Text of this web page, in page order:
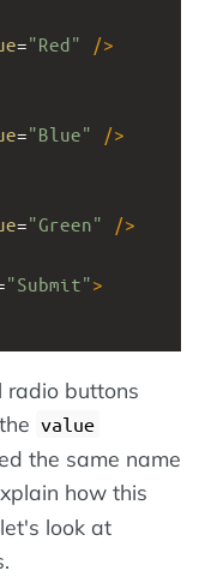
="Red"
/>
="Blue"
/>
="Green"
/>
"Submit">
radio buttons
value
the same name
how this
look at